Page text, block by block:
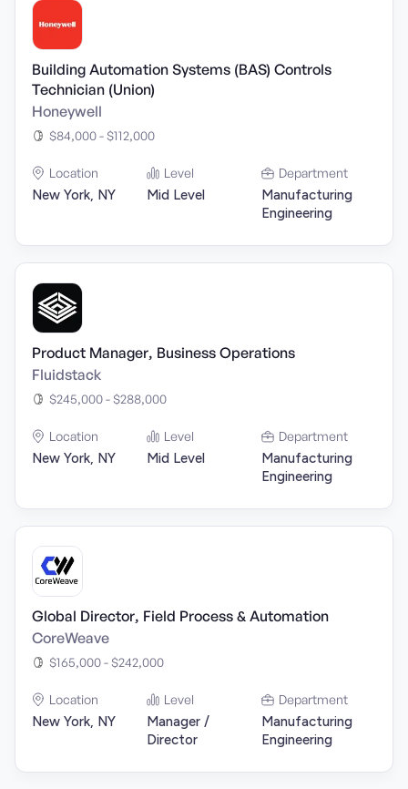
Building Automation Systems (BAS) Controls
Technician (Union)
Honeywell
$84,000 - $112,000
Location
New York, NY
Level
Mid Level
Department
Manufacturing
Engineering
Product Manager, Business Operations
Fluidstack
$245,000 - $288,000
Location
New York, NY
Level
Mid Level
Department
Manufacturing
Engineering
Global Director, Field Process & Automation
CoreWeave
$165,000 - $242,000
Location
New York, NY
Level
Manager /
Director
Department
Manufacturing
Engineering